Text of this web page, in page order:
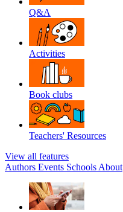
Q&A
Activities
Book clubs
Teachers' Resources
View all features
Authors Events Schools About